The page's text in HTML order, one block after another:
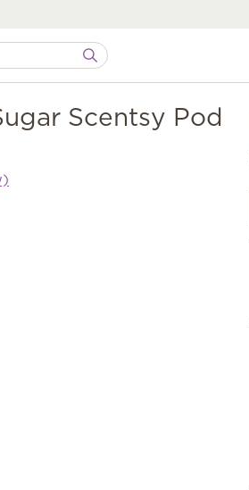
Scentsy Pod